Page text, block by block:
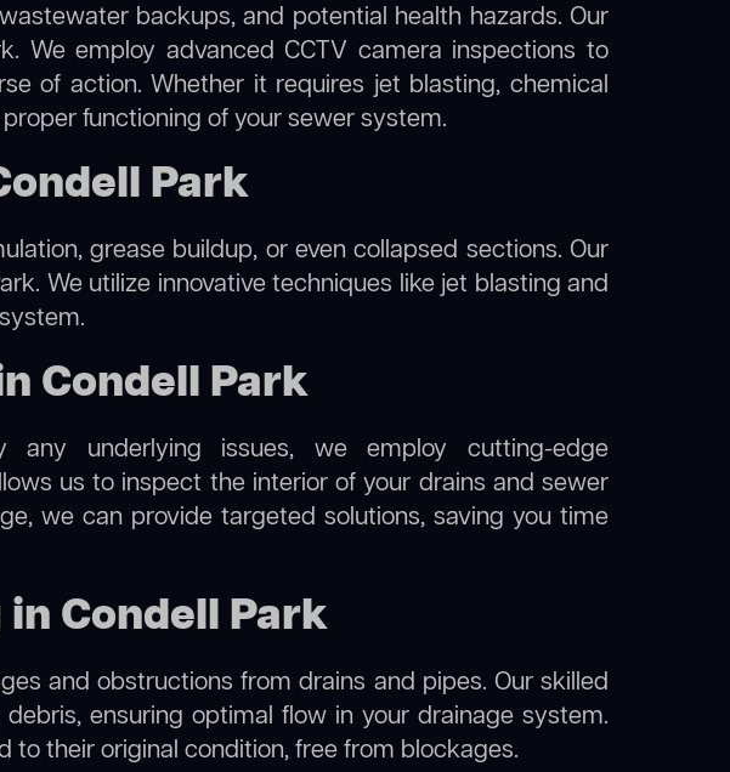
backups, and potential health hazards. Our
We employ advanced CCTV camera inspections to
of action. Whether it requires jet blasting, chemical
functioning of your sewer system.
Park
grease buildup, or even collapsed sections. Our
We utilize innovative techniques like jet blasting and
Condell Park
underlying issues, we employ cutting-edge
us to inspect the interior of your drains and sewer
we can provide targeted solutions, saving you time
Condell Park
and obstructions from drains and pipes. Our skilled
ensuring optimal flow in your drainage system.
to their original condition, free from blockages.